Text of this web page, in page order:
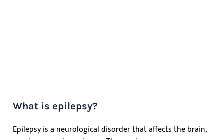
What is epilepsy?
Epilepsy is a neurological disorder that affects the brain,